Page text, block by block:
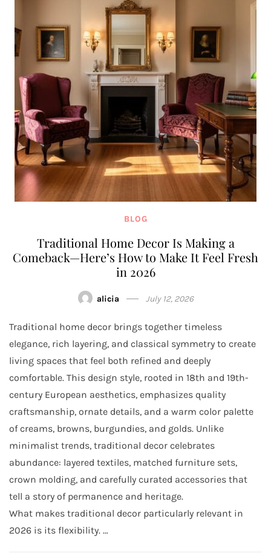
BLOG
Traditional Home Decor Is Making a
Comeback—Here’s How to Make It Feel Fresh
in 2026
alicia July 12, 2026
Traditional home decor brings together timeless
elegance, rich layering, and classical symmetry to create
living spaces that feel both refined and deeply
comfortable. This design style, rooted in 18th and 19th-
century European aesthetics, emphasizes quality
craftsmanship, ornate details, and a warm color palette
of creams, browns, burgundies, and golds. Unlike
minimalist trends, traditional decor celebrates
abundance: layered textiles, matched furniture sets,
crown molding, and carefully curated accessories that
tell a story of permanence and heritage.
What makes traditional decor particularly relevant in
2026 is its flexibility. …